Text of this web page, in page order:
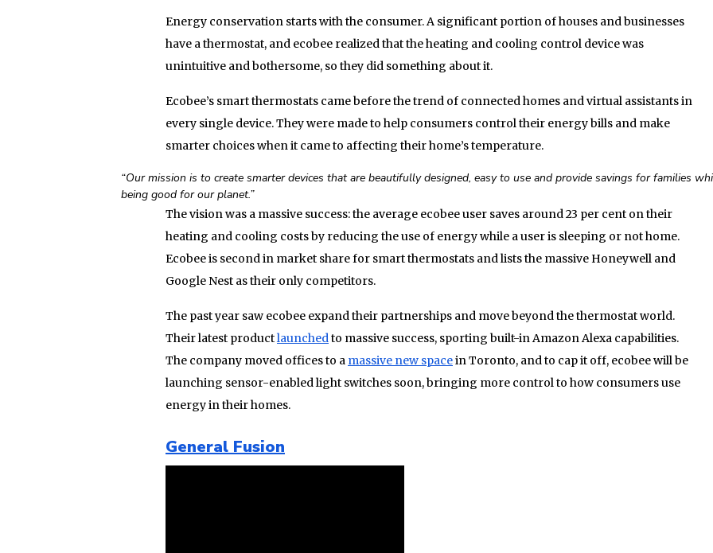
Energy conservation starts with the consumer. A significant portion of houses and businesses
have a thermostat, and ecobee realized that the heating and cooling control device was
unintuitive and bothersome, so they did something about it.
Ecobee’s smart thermostats came before the trend of connected homes and virtual assistants in
every single device. They were made to help consumers control their energy bills and make
smarter choices when it came to affecting their home’s temperature.
“Our mission is to create smarter devices that are beautifully designed, easy to use and provide savings for families
being good for our planet.”
The vision was a massive success: the average ecobee user saves around 23 per cent on their
heating and cooling costs by reducing the use of energy while a user is sleeping or not home.
Ecobee is second in market share for smart thermostats and lists the massive Honeywell and
Google Nest as their only competitors.
The past year saw ecobee expand their partnerships and move beyond the thermostat world.
Their latest productlaunchedto massive success, sporting built-in Amazon Alexa capabilities.
The company moved offices to a massive new spacein Toronto, and to cap it off, ecobee will be
launching sensor-enabled light switches soon, bringing more control to how consumers use
energy in their homes.
General Fusion